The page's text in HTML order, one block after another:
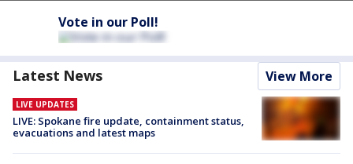
Vote in our Poll!
Latest News View More
LIVE UPDATES
LIVE: Spokane fire update, containment status,
evacuations and latest maps